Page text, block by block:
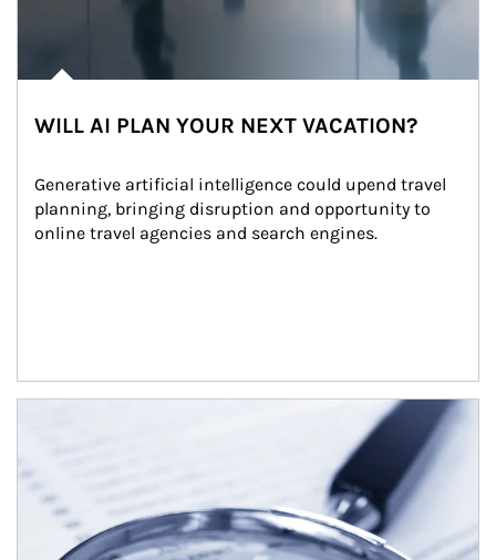
WILL AI PLAN YOUR NEXT VACATION?
Generative artificial intelligence could upend travel
planning, bringing disruption and opportunity to
online travel agencies and search engines.